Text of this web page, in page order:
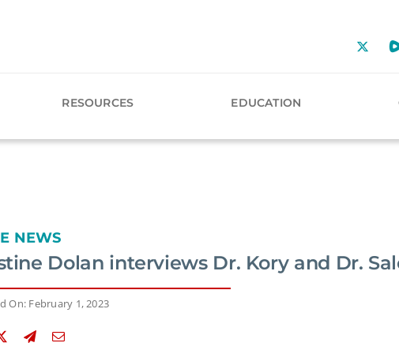
RESOURCES EDUCATION
NEWS
Dolan interviews Dr. Kory and Dr.
On: February 1, 2023